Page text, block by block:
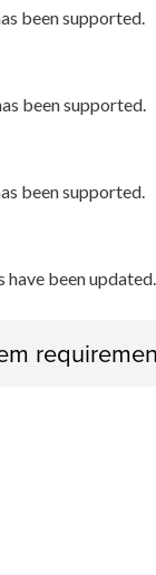
been supported.
been supported.
been supported.
have been updated.